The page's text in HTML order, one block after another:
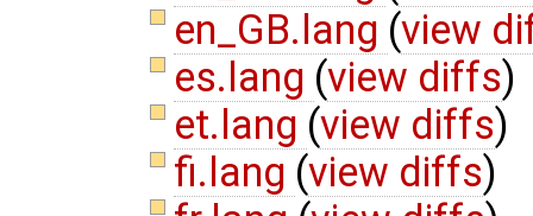
en_GB.lang (view
es.lang (view diffs)
et.lang (view diffs)
fi.lang (view diffs)